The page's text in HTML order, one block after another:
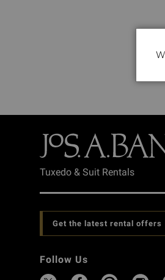
Tuxedo & Suit Rentals
Get the latest rental offers
Follow Us